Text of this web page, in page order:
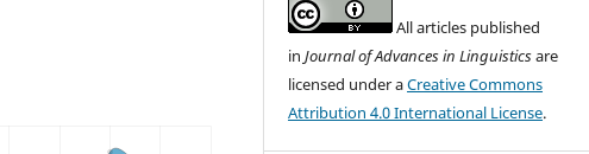
All articles published
inJournal of Advances in Linguisticsare
licensed under aCreative Commons
Attribution 4.0 International License.